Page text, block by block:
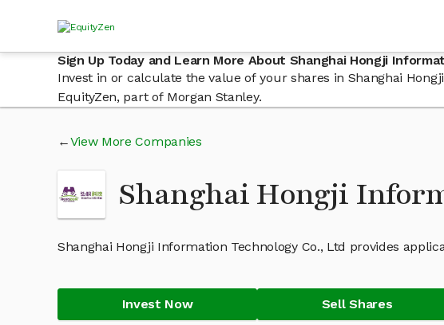
Sign Up Today and Learn More About Shanghai Hongji
Invest in or calculate the value of your shares in Shanghai
EquityZen, part of Morgan Stanley.
View More Companies
Shanghai Hongji
Shanghai Hongji Information Technology Co., Ltd provides
Invest Now Sell Shares